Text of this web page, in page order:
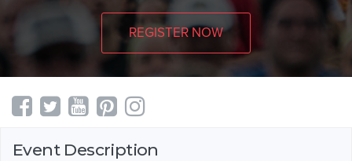
REGISTER NOW
Event Description